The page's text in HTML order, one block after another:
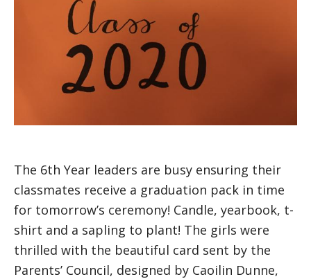
The 6th Year leaders are busy ensuring their
classmates receive a graduation pack in time
for tomorrow’s ceremony! Candle, yearbook, t-
shirt and a sapling to plant! The girls were
thrilled with the beautiful card sent by the
Parents’ Council, designed by Caoilin Dunne,